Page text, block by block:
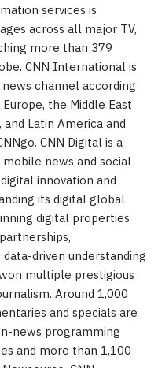
services is
across all major TV,
more than 379
CNN International is
channel according
the Middle East
Latin America and
CNN Digital is a
news and social
innovation and
its digital global
digital properties
driven understanding
multiple prestigious
Around 1,000
and specials are
news programming
and more than 1,100